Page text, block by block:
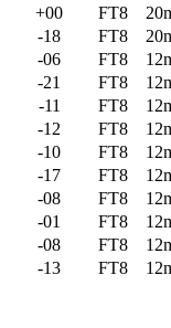
+00 FT8
-18 FT8
-06 FT8
-21 FT8
-11 FT8
-12 FT8
-10 FT8
-17 FT8
-08 FT8
-01 FT8
-08 FT8
-13 FT8